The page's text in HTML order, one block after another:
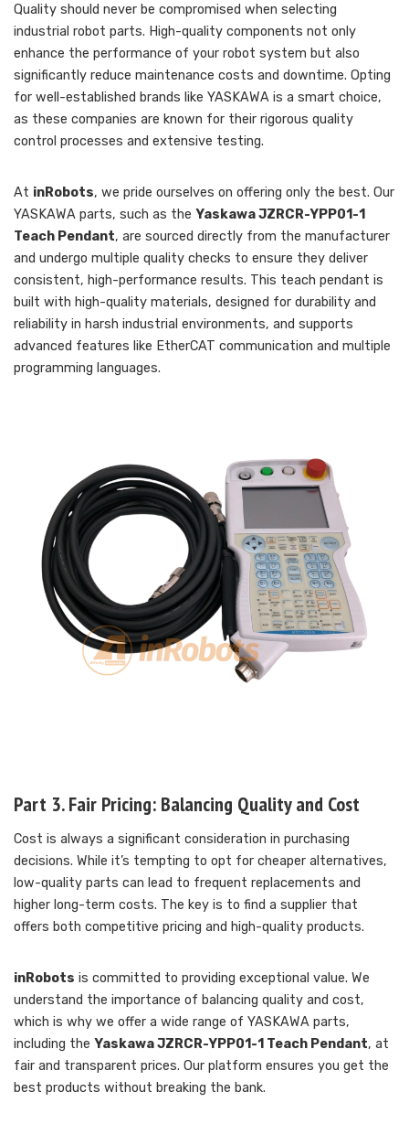
Quality should never be compromised when selecting
industrial robot parts. High-quality components not only
enhance the performance of your robot system but also
significantly reduce maintenance costs and downtime. Opting
for well-established brands like YASKAWA is a smart choice,
as these companies are known for their rigorous quality
control processes and extensive testing.
At inRobots, we pride ourselves on offering only the best. Our
YASKAWA parts, such as the Yaskawa JZRCR-YPP01-1
Teach Pendant, are sourced directly from the manufacturer
and undergo multiple quality checks to ensure they deliver
consistent, high-performance results. This teach pendant is
built with high-quality materials, designed for durability and
reliability in harsh industrial environments, and supports
advanced features like EtherCAT communication and multiple
programming languages.
Part 3. Fair Pricing: Balancing Quality and Cost
Cost is always a significant consideration in purchasing
decisions. While it’s tempting to opt for cheaper alternatives,
low-quality parts can lead to frequent replacements and
higher long-term costs. The key is to find a supplier that
offers both competitive pricing and high-quality products.
inRobots is committed to providing exceptional value. We
understand the importance of balancing quality and cost,
which is why we offer a wide range of YASKAWA parts,
including the Yaskawa JZRCR-YPP01-1 Teach Pendant, at
fair and transparent prices. Our platform ensures you get the
best products without breaking the bank.